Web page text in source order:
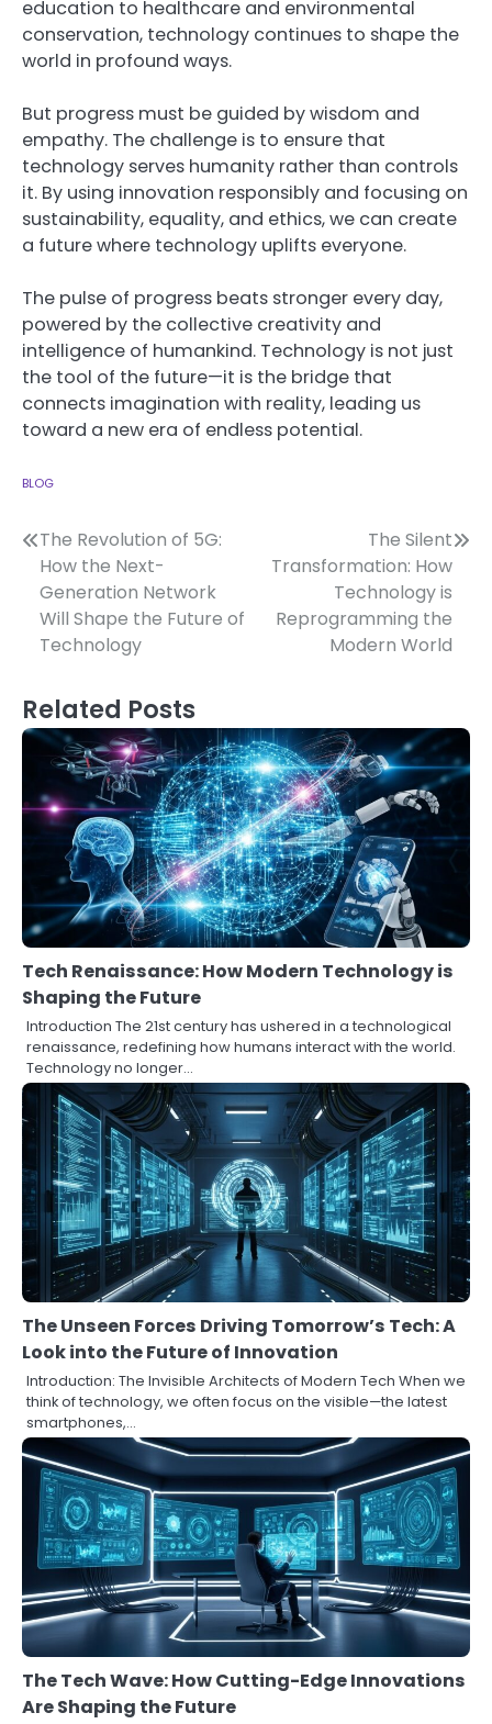
education to healthcare and environmental
conservation, technology continues to shape the
world in profound ways.
But progress must be guided by wisdom and
empathy. The challenge is to ensure that
technology serves humanity rather than controls
it. By using innovation responsibly and focusing on
sustainability, equality, and ethics, we can create
a future where technology uplifts everyone.
The pulse of progress beats stronger every day,
powered by the collective creativity and
intelligence of humankind. Technology is not just
the tool of the future—it is the bridge that
connects imagination with reality, leading us
toward a new era of endless potential.
BLOG
Post
navigation
The Revolution of 5G:
How the Next-
Generation Network
Will Shape the Future of
Technology
The Silent
Transformation: How
Technology is
Reprogramming the
Modern World
Related Posts
Tech Renaissance: How Modern Technology is
Shaping the Future
Introduction The 21st century has ushered in a technological
renaissance, redefining how humans interact with the world.
Technology no longer…
The Unseen Forces Driving Tomorrow’s Tech: A
Look into the Future of Innovation
Introduction: The Invisible Architects of Modern Tech When we
think of technology, we often focus on the visible—the latest
smartphones,…
The Tech Wave: How Cutting-Edge Innovations
Are Shaping the Future